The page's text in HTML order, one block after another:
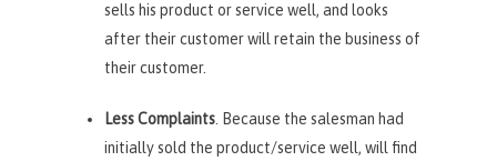
sells his product or service well, and looks
after their customer will retain the business of
their customer.
Less Complaints . Because the salesman had
initially sold the product/service well, will find